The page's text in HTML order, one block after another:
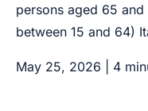
persons aged 65
between 15 and 64)
May 25, 2026 4